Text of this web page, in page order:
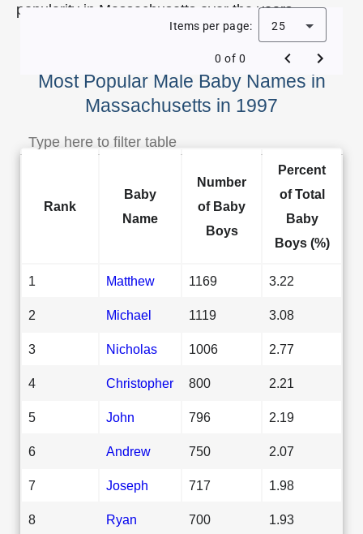
popularity in Massachusetts over the years.
Most Popular Male Baby Names in
Massachusetts in 1997
Items per page: 25
0 of 0
Rank
Baby
Name
Number
of Baby
Boys
Percent
of Total
Baby
Boys (%)
1 Matthew 1169 3.22
2 Michael 1119 3.08
3 Nicholas 1006 2.77
4 Christopher 800 2.21
5 John 796 2.19
6 Andrew 750 2.07
7 Joseph 717 1.98
8 Ryan 700 1.93